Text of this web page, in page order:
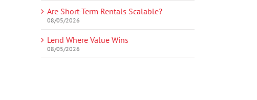
Are Short-Term Rentals Scalable?
08/05/2026
Lend Where Value Wins
08/05/2026